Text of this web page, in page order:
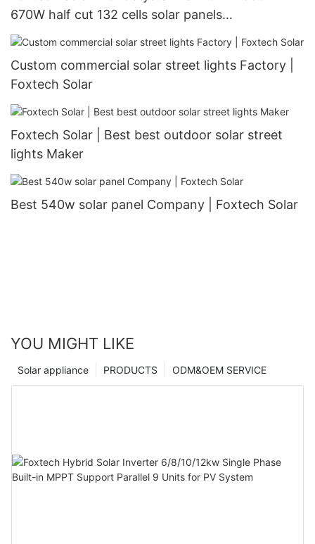
670W half cut 132 cells solar panels
manufacturer
Custom commercial solar street lights Factory |
Foxtech Solar
Foxtech Solar | Best best outdoor solar street
lights Maker
Best 540w solar panel Company | Foxtech Solar
YOU MIGHT LIKE
ODM&OEM SERVICE
PRODUCTS
Solar appliance